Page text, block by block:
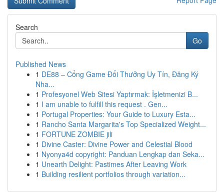
Search
Go
Published News
1 DE88 – Cổng Game Đổi Thưởng Uy Tín, Đăng Ký
Nha...
1 Profesyonel Web Sitesi Yaptırmak: İşletmenizi B...
1 I am unable to fulfill this request . Gen...
1 Portugal Properties: Your Guide to Luxury Esta...
1 Rancho Santa Margarita's Top Specialized Weight...
1 FORTUNE ZOMBIE jili
1 Divine Caster: Divine Power and Celestial Blood
1 Nyonya4d copyright: Panduan Lengkap dan Seka...
1 Unearth Delight: Pastimes After Leaving Work
1 Building resilient portfolios through variation...